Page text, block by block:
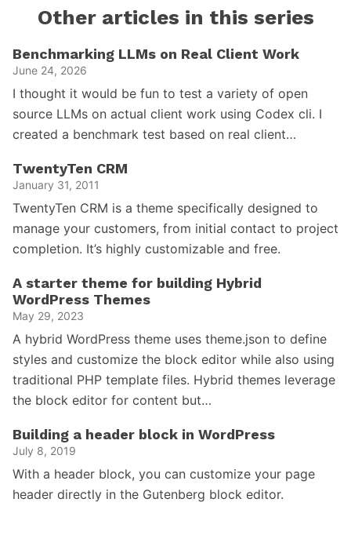
Other articles in this series
Benchmarking LLMs on Real Client Work
June 24, 2026
I thought it would be fun to test a variety of open
source LLMs on actual client work using Codex cli. I
created a benchmark test based on real client…
TwentyTen CRM
January 31, 2011
TwentyTen CRM is a theme specifically designed to
manage your customers, from initial contact to project
completion. It’s highly customizable and free.
A starter theme for building Hybrid
WordPress Themes
May 29, 2023
A hybrid WordPress theme uses theme.json to define
styles and customize the block editor while also using
traditional PHP template files. Hybrid themes leverage
the block editor for content but…
Building a header block in WordPress
July 8, 2019
With a header block, you can customize your page
header directly in the Gutenberg block editor.